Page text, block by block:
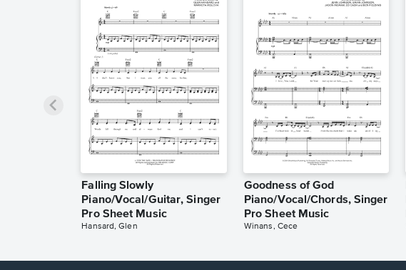
Falling Slowly
Piano/Vocal/Guitar, Singer
Pro Sheet Music
Hansard, Glen
Goodness of God
Piano/Vocal/Chords, Singer
Pro Sheet Music
Winans, Cece